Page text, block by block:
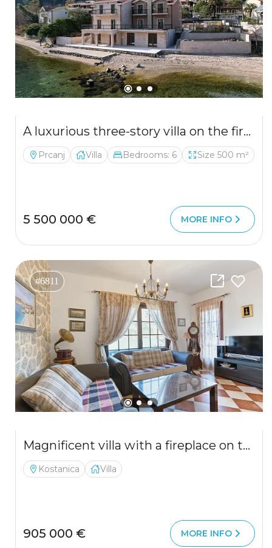
A luxurious three-story villa on the first sea line in Kotor
Prcanj Villa Bedrooms: 6 Size 500 m²
5 500 000 € MORE INFO
#6811
Magnificent villa with a fireplace on the first line with views of the Bay of Kotor
Kostanica Villa
905 000 € MORE INFO